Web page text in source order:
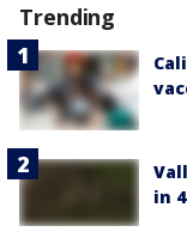
Trending
in